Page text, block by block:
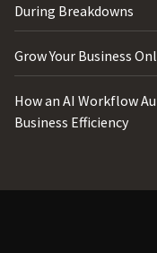
During Breakdowns
Grow Your Business
How an AI Workflow
Business Efficiency